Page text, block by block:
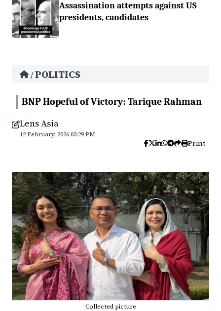
Assassination attempts against US
presidents, candidates
/POLITICS
BNP Hopeful of Victory: Tarique Rahman
Lens Asia
12 February, 2026 03:29 PM
Print
Collected picture